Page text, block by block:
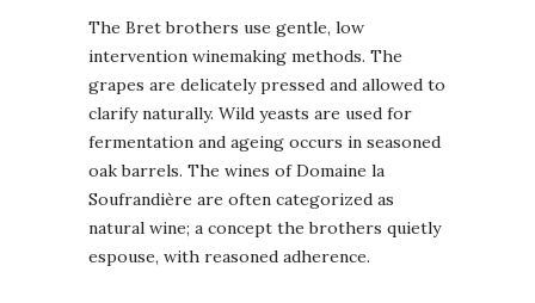
The Bret brothers use gentle, low
intervention winemaking methods. The
grapes are delicately pressed and allowed to
clarify naturally. Wild yeasts are used for
fermentation and ageing occurs in seasoned
oak barrels. The wines of Domaine la
Soufrandière are often categorized as
natural wine; a concept the brothers quietly
espouse, with reasoned adherence.